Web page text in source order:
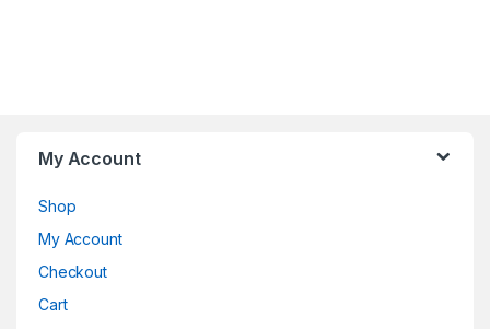
My Account
Shop
My Account
Checkout
Cart